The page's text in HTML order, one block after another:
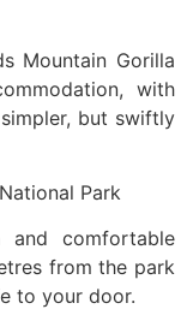
Mountain Gorilla
with
but swiftly
Park
comfortable
from the park
to your door.